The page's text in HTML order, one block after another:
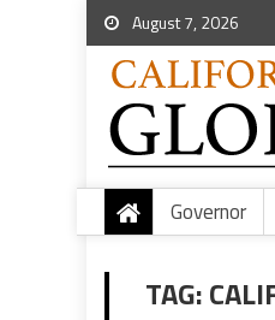
August 7, 2026
Governor
TAG: